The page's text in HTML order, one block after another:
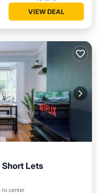
VIEW DEAL
Short Lets
to center